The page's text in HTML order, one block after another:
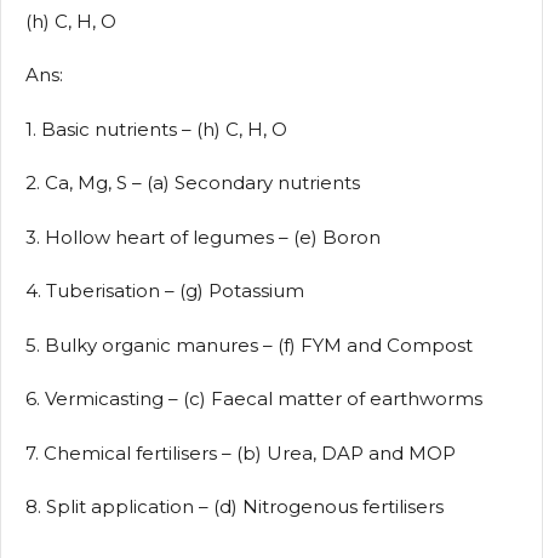
(h) C, H, O
Ans:
1. Basic nutrients – (h) C, H, O
2. Ca, Mg, S – (a) Secondary nutrients
3. Hollow heart of legumes – (e) Boron
4. Tuberisation – (g) Potassium
5. Bulky organic manures – (f) FYM and Compost
6. Vermicasting – (c) Faecal matter of earthworms
7. Chemical fertilisers – (b) Urea, DAP and MOP
8. Split application – (d) Nitrogenous fertilisers